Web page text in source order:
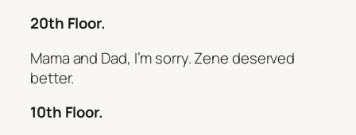
20th Floor.
Mama and Dad, I’m sorry. Zene deserved
better.
10th Floor.